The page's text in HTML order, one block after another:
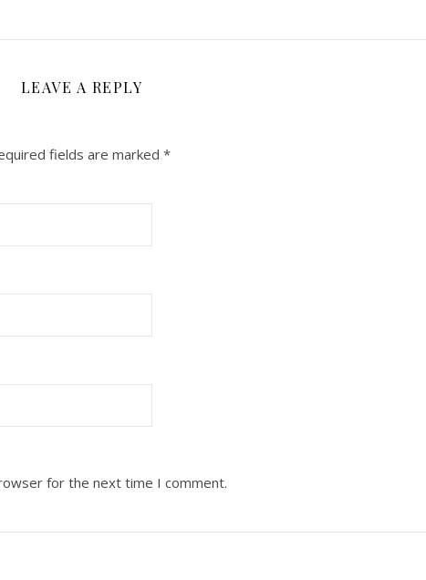
LEAVE A REPLY
fields are marked *
for the next time I comment.